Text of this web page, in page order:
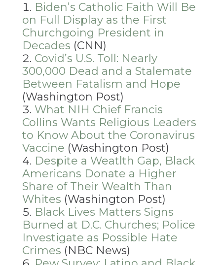
Biden’s Catholic Faith Will Be
on Full Display as the First
Churchgoing President in
Decades (CNN)
Covid’s U.S. Toll: Nearly
300,000 Dead and a Stalemate
Between Fatalism and Hope
(Washington Post)
What NIH Chief Francis
Collins Wants Religious Leaders
to Know About the Coronavirus
Vaccine (Washington Post)
Despite a Weatlth Gap, Black
Americans Donate a Higher
Share of Their Wealth Than
Whites (Washington Post)
Black Lives Matters Signs
Burned at D.C. Churches; Police
Investigate as Possible Hate
Crimes (NBC News)